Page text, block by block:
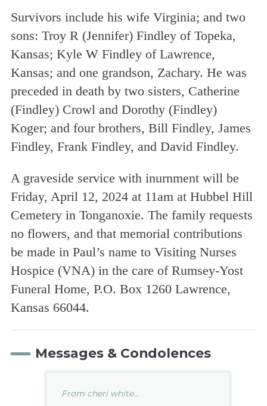
Survivors include his wife Virginia; and two
sons: Troy R (Jennifer) Findley of Topeka,
Kansas; Kyle W Findley of Lawrence,
Kansas; and one grandson, Zachary. He was
preceded in death by two sisters, Catherine
(Findley) Crowl and Dorothy (Findley)
Koger; and four brothers, Bill Findley, James
Findley, Frank Findley, and David Findley.
A graveside service with inurnment will be
Friday, April 12, 2024 at 11am at Hubbel Hill
Cemetery in Tonganoxie. The family requests
no flowers, and that memorial contributions
be made in Paul’s name to Visiting Nurses
Hospice (VNA) in the care of Rumsey-Yost
Funeral Home, P.O. Box 1260 Lawrence,
Kansas 66044.
Messages & Condolences
From cheri white...